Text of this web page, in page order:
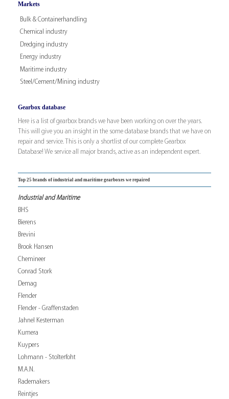
Markets
Bulk & Containerhandling
Chemical industry
Dredging industry
Energy industry
Maritime industry
Steel/Cement/Mining industry
Gearbox database
Here is a list of gearbox brands we have been working on over the years.
This will give you an insight in the some database brands that we have on
repair and service. This is only a shortlist of our complete Gearbox
Database! We service all major brands, active as an independent expert.
Top 25 brands of industrial and maritime gearboxes we repaired
Industrial and Maritime
BHS
Bierens
Brevini
Brook Hansen
Chemineer
Conrad Stork
Demag
Flender
Flender - Graffenstaden
Jahnel Kesterman
Kumera
Kuypers
Lohmann - Stolterfoht
M.A.N.
Rademakers
Reintjes